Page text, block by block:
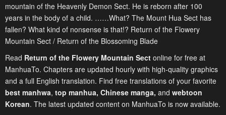
mountain of the Heavenly Demon Sect. He is reborn after 100
years in the body of a child. ……What? The Mount Hua Sect has
fallen? What kind of nonsense is that!? Return of the Flowery
Mountain Sect / Return of the Blossoming Blade
Read Return of the Flowery Mountain Sect online for free at
ManhuaTo. Chapters are updated hourly with high-quality graphics
and a full English translation. Find free translations of your favorite
best manhwa, top manhua, Chinese manga, and webtoon
Korean. The latest updated content on ManhuaTo is now available.